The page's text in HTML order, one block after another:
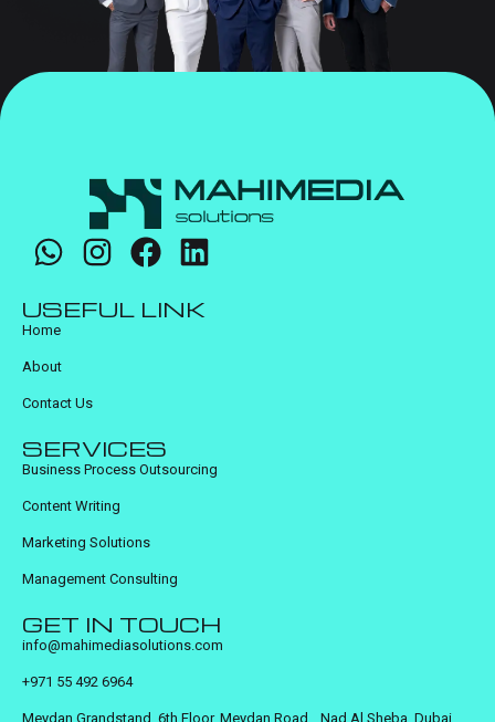
USEFUL LINK
Home
About
Contact Us
SERVICES
Business Process Outsourcing
Content Writing
Marketing Solutions
Management Consulting
GET IN TOUCH
info@mahimediasolutions.com
+971 55 492 6964
Meydan Grandstand, 6th Floor, Meydan Road, Nad Al Sheba, Dubai,